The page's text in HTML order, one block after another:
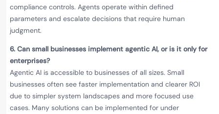
compliance controls. Agents operate within defined
parameters and escalate decisions that require human
judgment.
6. Can small businesses implement agentic AI, or is it only for
enterprises?
Agentic AI is accessible to businesses of all sizes. Small
businesses often see faster implementation and clearer ROI
due to simpler system landscapes and more focused use
cases. Many solutions can be implemented for under